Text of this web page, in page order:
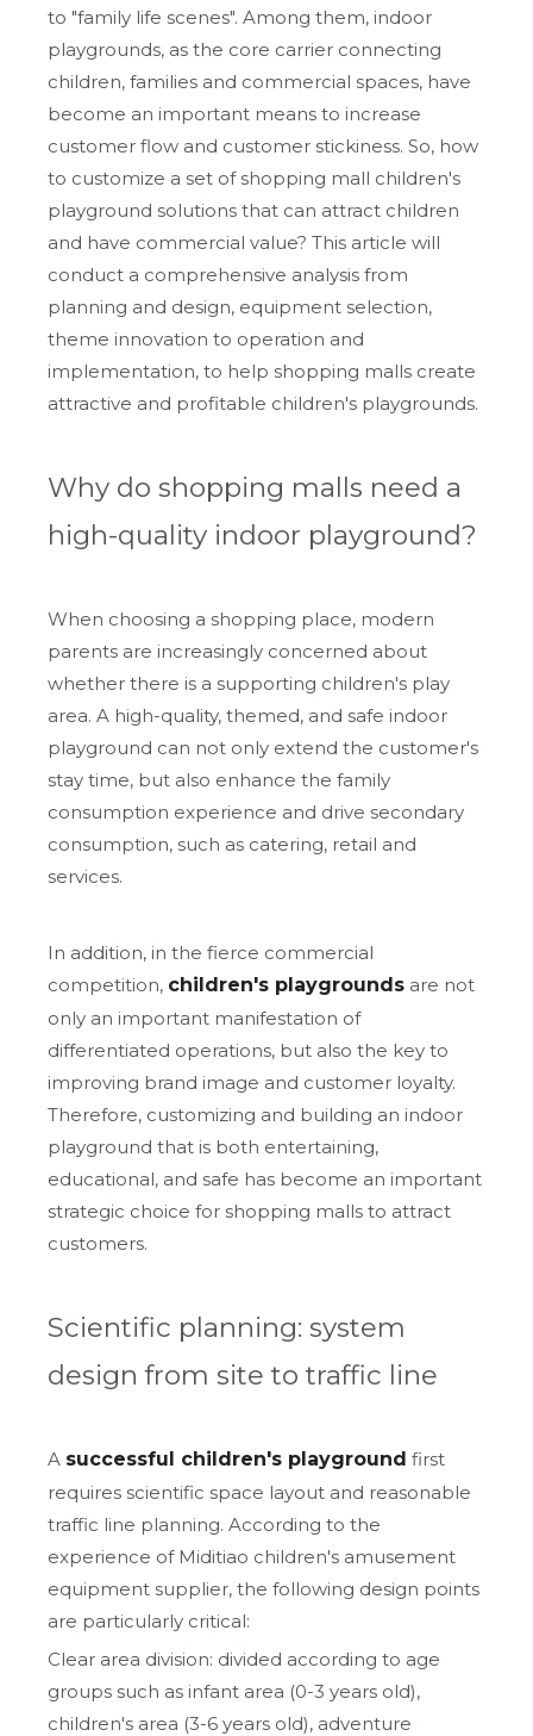
to "family life scenes". Among them, indoor
playgrounds, as the core carrier connecting
children, families and commercial spaces, have
become an important means to increase
customer flow and customer stickiness. So, how
to customize a set of shopping mall children's
playground solutions that can attract children
and have commercial value? This article will
conduct a comprehensive analysis from
planning and design, equipment selection,
theme innovation to operation and
implementation, to help shopping malls create
attractive and profitable children's playgrounds.
Why do shopping malls need a
high-quality indoor playground?
When choosing a shopping place, modern
parents are increasingly concerned about
whether there is a supporting children's play
area. A high-quality, themed, and safe indoor
playground can not only extend the customer's
stay time, but also enhance the family
consumption experience and drive secondary
consumption, such as catering, retail and
services.
In addition, in the fierce commercial
competition, children's playgrounds are not
only an important manifestation of
differentiated operations, but also the key to
improving brand image and customer loyalty.
Therefore, customizing and building an indoor
playground that is both entertaining,
educational, and safe has become an important
strategic choice for shopping malls to attract
customers.
Scientific planning: system
design from site to traffic line
A successful children's playground first
requires scientific space layout and reasonable
traffic line planning. According to the
experience of Miditiao children's amusement
equipment supplier, the following design points
are particularly critical:
Clear area division: divided according to age
groups such as infant area (0-3 years old),
children's area (3-6 years old), adventure